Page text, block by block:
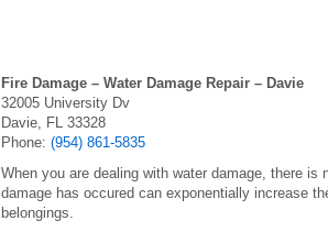
Fire Damage – Water Damage Repair – Davie
32005 University Dv
Davie, FL 33328
Phone: (954) 861-5835
When you are dealing with water damage, there
damage has occured can exponentially increase
belongings.